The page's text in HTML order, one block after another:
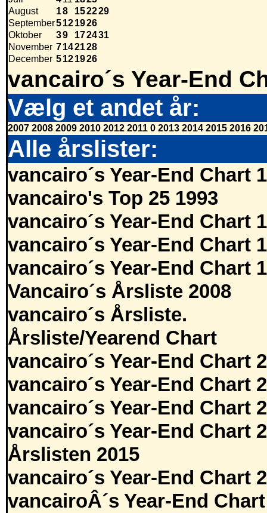
August
18 152229
September5121926
Oktober
39 172431
November 7142128
December 5121926
vancairo´s Year-End
Vælg et andet år:
2007 2008 2009 2010 2012 2011 0 2013 2014 2015 2016
Alle årslister:
vancairo´s Year-End Chart
vancairo's Top 25 1993
vancairo´s Year-End Chart
vancairo´s Year-End Chart
vancairo´s Year-End Chart
Vancairo´s Årsliste 2008
vancairo´s Årsliste.
Årsliste/Yearend Chart
vancairo´s Year-End Chart
vancairo´s Year-End Chart
vancairo´s Year-End Chart
vancairo´s Year-End Chart
Årslisten 2015
vancairo´s Year-End Chart
vancairoÂ´s Year-End